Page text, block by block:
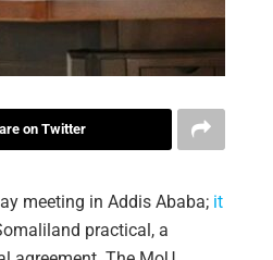
on Twitter
meeting in Addis Ababa; it
practical, a